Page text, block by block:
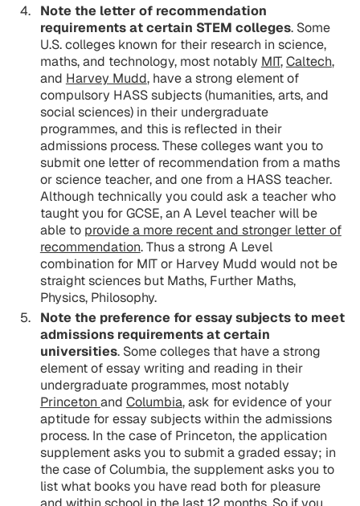
Note the letter of recommendation
requirements at certain STEM colleges. Some
U.S. colleges known for their research in science,
maths, and technology, most notably MIT,Caltech,
and Harvey Mudd, have a strong element of
compulsory HASS subjects (humanities, arts, and
social sciences) in their undergraduate
programmes, and this is reflected in their
admissions process. These colleges want you to
submit one letter of recommendation from a maths
or science teacher, and one from a HASS teacher.
Although technically you could ask a teacher who
taught you for GCSE, an A Level teacher will be
able to provide a more recent and stronger letter of
recommendation. Thus a strong A Level
combination for MIT or Harvey Mudd would not be
straight sciences but Maths, Further Maths,
Physics, Philosophy.
Note the preference for essay subjects to meet
admissions requirements at certain
universities. Some colleges that have a strong
element of essay writing and reading in their
undergraduate programmes, most notably
Princeton and Columbia, ask for evidence of your
aptitude for essay subjects within the admissions
process. In the case of Princeton, the application
supplement asks you to submit a graded essay; in
the case of Columbia, the supplement asks you to
list what books you have read both for pleasure